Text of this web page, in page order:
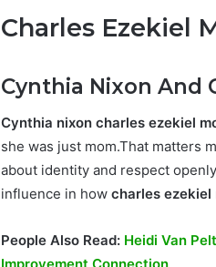
Charles Ezekiel
Cynthia Nixon And
Cynthia nixon charles ezekiel
she was just mom.That matters
about identity and respect
influence in how charles ezekiel
People Also Read: Heidi Van